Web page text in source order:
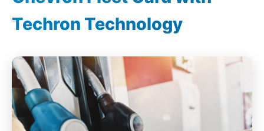
Techron Technology